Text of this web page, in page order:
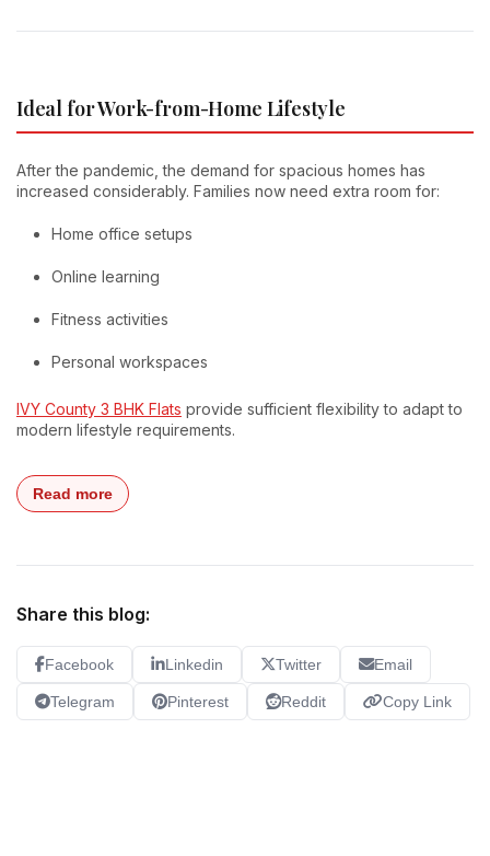
Ideal for Work-from-Home Lifestyle
After the pandemic, the demand for spacious homes has
increased considerably. Families now need extra room for:
Home office setups
Online learning
Fitness activities
Personal workspaces
IVY County 3 BHK Flats provide sufficient flexibility to adapt to
modern lifestyle requirements.
Read more
Share this blog:
Facebook Linkedin Twitter Email
Telegram Pinterest Reddit Copy Link